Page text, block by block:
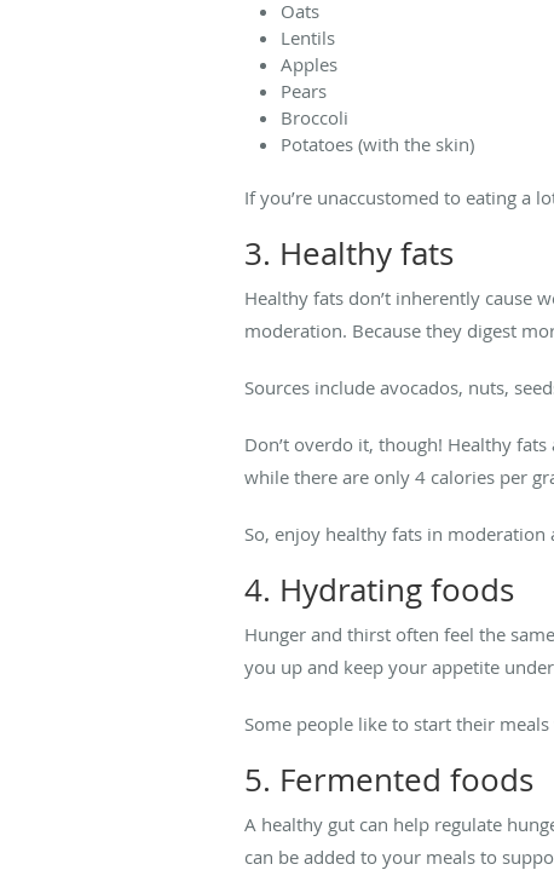
Oats
Lentils
Apples
Pears
Broccoli
Potatoes (with the skin)
If you’re unaccustomed to eating a
3. Healthy fats
Healthy fats don’t inherently cause
moderation. Because they digest
Sources include avocados, nuts,
Don’t overdo it, though! Healthy
while there are only 4 calories per
So, enjoy healthy fats in
4. Hydrating foods
Hunger and thirst often feel the
you up and keep your appetite
Some people like to start their
5. Fermented foods
A healthy gut can help regulate
can be added to your meals to